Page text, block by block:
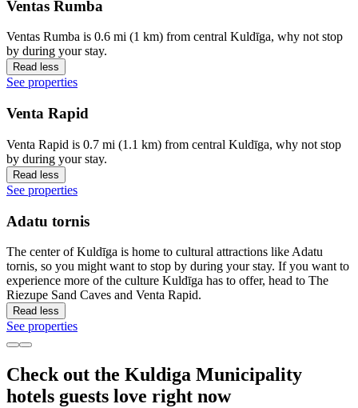
Ventas Rumba
Ventas Rumba is 0.6 mi (1 km) from central Kuldīga, why not stop
by during your stay.
Read less
See properties
Venta Rapid
Venta Rapid is 0.7 mi (1.1 km) from central Kuldīga, why not stop
by during your stay.
Read less
See properties
Adatu tornis
The center of Kuldīga is home to cultural attractions like Adatu
tornis, so you might want to stop by during your stay. If you want to
experience more of the culture Kuldīga has to offer, head to The
Riezupe Sand Caves and Venta Rapid.
Read less
See properties
Check out the Kuldiga Municipality
hotels guests love right now